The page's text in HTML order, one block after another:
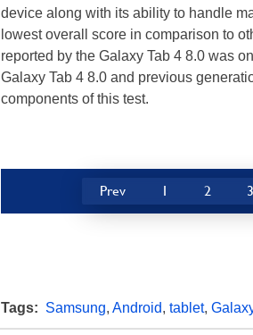
device along with its ability to handle
lowest overall score in comparison to
reported by the Galaxy Tab 4 8.0 was
Galaxy Tab 4 8.0 and previous
components of this test.
Prev 1 2 3
Tags: Samsung, Android, tablet,